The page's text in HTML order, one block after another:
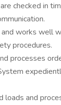
checked in
and works well
procedures.
processes
loads and